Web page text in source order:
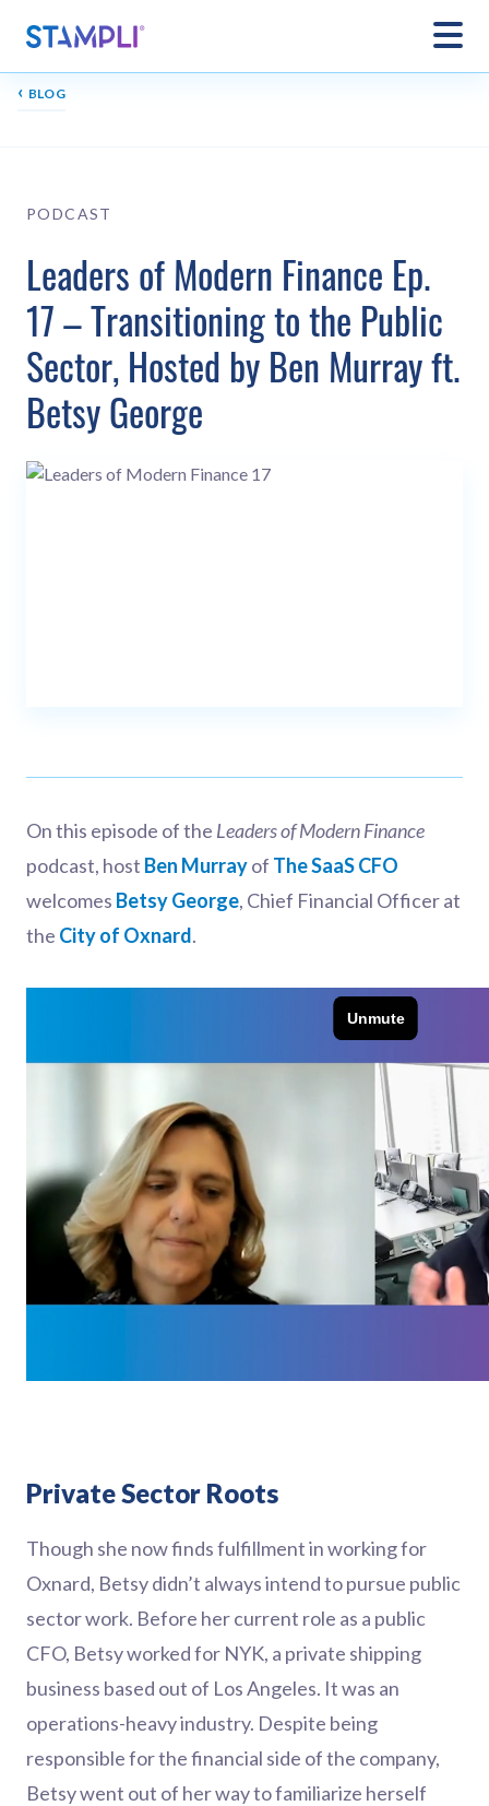
‹ BLOG
PODCAST
Leaders of Modern Finance Ep.
17 – Transitioning to the Public
Sector, Hosted by Ben Murray ft.
Betsy George
On this episode of the Leaders of Modern Finance
podcast, host Ben Murrayof The SaaS CFO
welcomes Betsy George, Chief Financial Officer at
the City of Oxnard.
Private Sector Roots
Though she now finds fulfillment in working for
Oxnard, Betsy didn’t always intend to pursue public
sector work. Before her current role as a public
CFO, Betsy worked for NYK, a private shipping
business based out of Los Angeles. It was an
operations-heavy industry. Despite being
responsible for the financial side of the company,
Betsy went out of her way to familiarize herself